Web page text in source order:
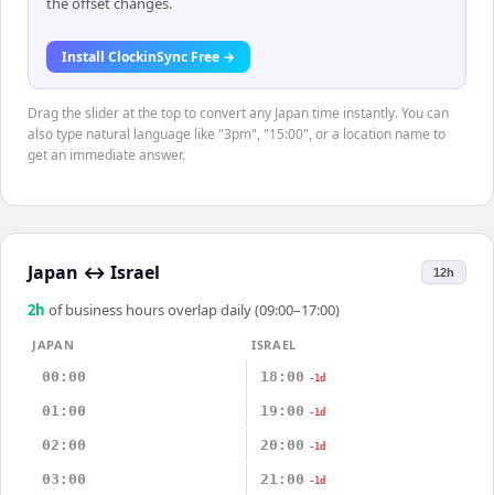
Install ClockinSync Free →
Drag the slider at the top to convert any Japan time instantly. You can
also type natural language like "3pm", "15:00", or a location name to
get an immediate answer.
Japan ↔ Israel 12h
2h of business hours overlap daily (09:00–17:00)
JAPAN
ISRAEL
00:00
18:00 -1d
01:00 19:00 -1d
02:00 20:00 -1d
03:00 21:00 -1d